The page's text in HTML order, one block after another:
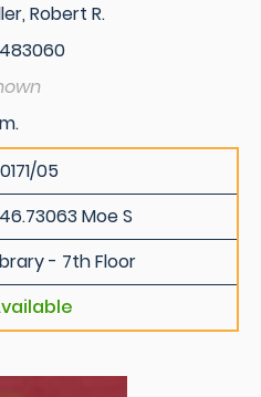
Robert R.
05
Moe S
- 7th Floor